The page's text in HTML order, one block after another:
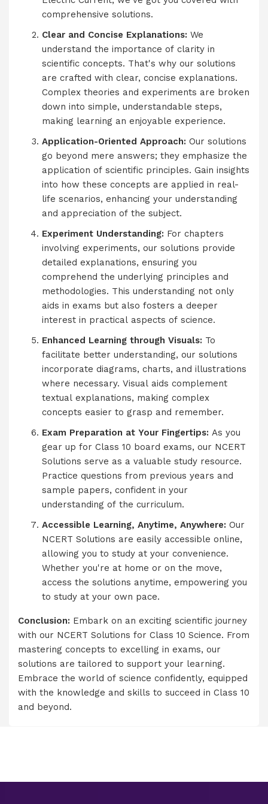
comprehensive solutions.
Clear and Concise Explanations: We
understand the importance of clarity in
scientific concepts. That's why our solutions
are crafted with clear, concise explanations.
Complex theories and experiments are broken
down into simple, understandable steps,
making learning an enjoyable experience.
Application-Oriented Approach: Our solutions
go beyond mere answers; they emphasize the
application of scientific principles. Gain insights
into how these concepts are applied in real-
life scenarios, enhancing your understanding
and appreciation of the subject.
Experiment Understanding: For chapters
involving experiments, our solutions provide
detailed explanations, ensuring you
comprehend the underlying principles and
methodologies. This understanding not only
aids in exams but also fosters a deeper
interest in practical aspects of science.
Enhanced Learning through Visuals: To
facilitate better understanding, our solutions
incorporate diagrams, charts, and illustrations
where necessary. Visual aids complement
textual explanations, making complex
concepts easier to grasp and remember.
Exam Preparation at Your Fingertips: As you
gear up for Class 10 board exams, our NCERT
Solutions serve as a valuable study resource.
Practice questions from previous years and
sample papers, confident in your
understanding of the curriculum.
Accessible Learning, Anytime, Anywhere: Our
NCERT Solutions are easily accessible online,
allowing you to study at your convenience.
Whether you're at home or on the move,
access the solutions anytime, empowering you
to study at your own pace.
Conclusion: Embark on an exciting scientific journey
with our NCERT Solutions for Class 10 Science. From
mastering concepts to excelling in exams, our
solutions are tailored to support your learning.
Embrace the world of science confidently, equipped
with the knowledge and skills to succeed in Class 10
and beyond.